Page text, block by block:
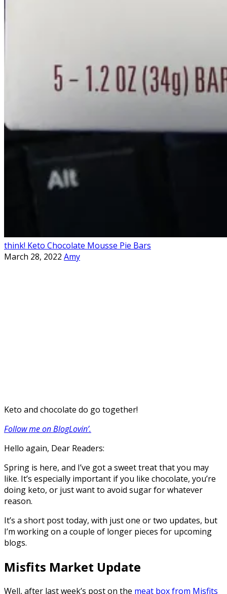
think! Keto Chocolate Mousse Pie Bars
March 28, 2022 Amy
Keto and chocolate do go together!
Follow me on BlogLovin’.
Hello again, Dear Readers:
Spring is here, and I’ve got a sweet treat that you may
like. It’s especially important if you like chocolate, you’re
doing keto, or just want to avoid sugar for whatever
reason.
It’s a short post today, with just one or two updates, but
I’m working on a couple of longer pieces for upcoming
blogs.
Misfits Market Update
Well, after last week’s post on the meat box from Misfits